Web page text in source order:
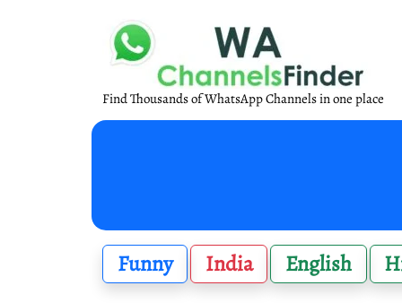
Find Thousands of WhatsApp Channels in one place
Funny India English